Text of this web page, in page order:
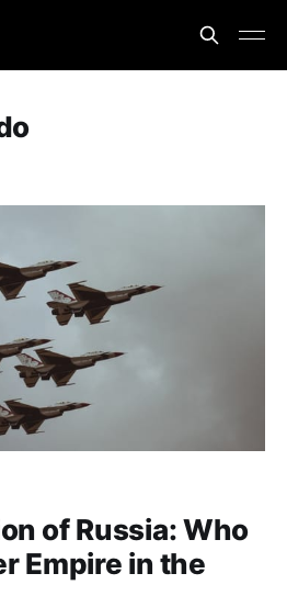
of Russia: Who
Empire in the